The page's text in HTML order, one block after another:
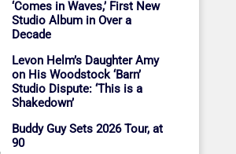
‘Comes in Waves,’ First New
Studio Album in Over a
Decade
Levon Helm’s Daughter Amy
on His Woodstock ‘Barn’
Studio Dispute: ‘This is a
Shakedown’
Buddy Guy Sets 2026 Tour, at
90